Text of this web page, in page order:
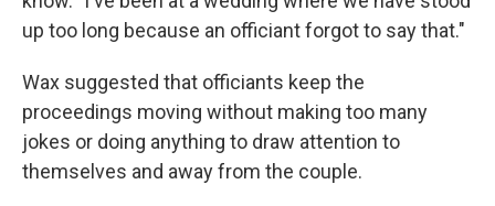
up too long because an officiant forgot to say that."
Wax suggested that officiants keep the
proceedings moving without making too many
jokes or doing anything to draw attention to
themselves and away from the couple.